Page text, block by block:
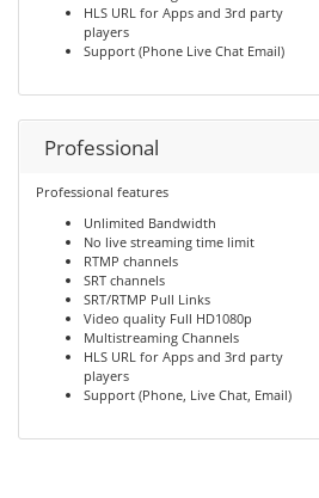
HLS URL for Apps and 3rd party
players
Support (Phone Live Chat Email)
Professional
Professional features
Unlimited Bandwidth
No live streaming time limit
RTMP channels
SRT channels
SRT/RTMP Pull Links
Video quality Full HD1080p
Multistreaming Channels
HLS URL for Apps and 3rd party
players
Support (Phone, Live Chat, Email)